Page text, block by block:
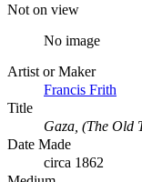
Not on view
No image
Artist or Maker
Francis Frith
Title
Gaza, (The Old
Date Made
circa 1862